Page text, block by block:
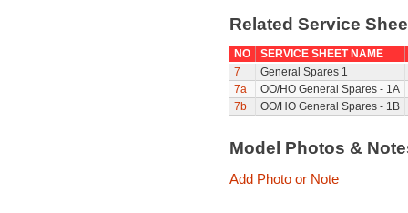
Related Service
NO
SERVICE SHEET NAME
7
General Spares 1
7a
OO/HO General Spares - 1A
7b
OO/HO General Spares - 1B
Model Photos &
Add Photo or Note